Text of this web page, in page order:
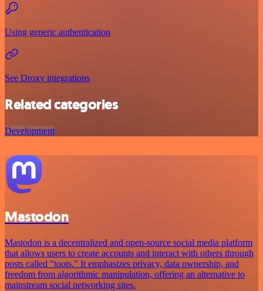
Using generic authentication
See Droxy integrations
Related categories
Development
Mastodon
Mastodon is a decentralized and open-source social media platform
that allows users to create accounts and interact with others through
posts called "toots." It emphasizes privacy, data ownership, and
freedom from algorithmic manipulation, offering an alternative to
mainstream social networking sites.